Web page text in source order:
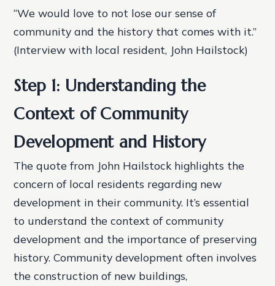
“We would love to not lose our sense of
community and the history that comes with it.”
(Interview with local resident, John Hailstock)
Step 1: Understanding the
Context of Community
Development and History
The quote from John Hailstock highlights the
concern of local residents regarding new
development in their community. It’s essential
to understand the context of community
development and the importance of preserving
history. Community development often involves
the construction of new buildings,